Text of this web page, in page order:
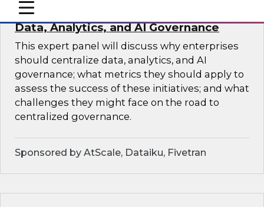
mobile toggle line
mobile toggle line
mobile toggle line
Expert Panel: Delivering Centralized
Data, Analytics, and AI Governance
This expert panel will discuss why enterprises
should centralize data, analytics, and AI
governance; what metrics they should apply to
assess the success of these initiatives; and what
challenges they might face on the road to
centralized governance.
Sponsored by AtScale, Dataiku, Fivetran